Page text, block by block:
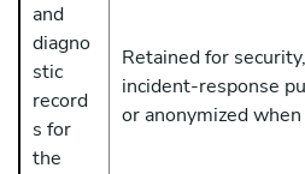
and
diagno
stic
record
s for
the
Retained for
incident-response
or anonymized